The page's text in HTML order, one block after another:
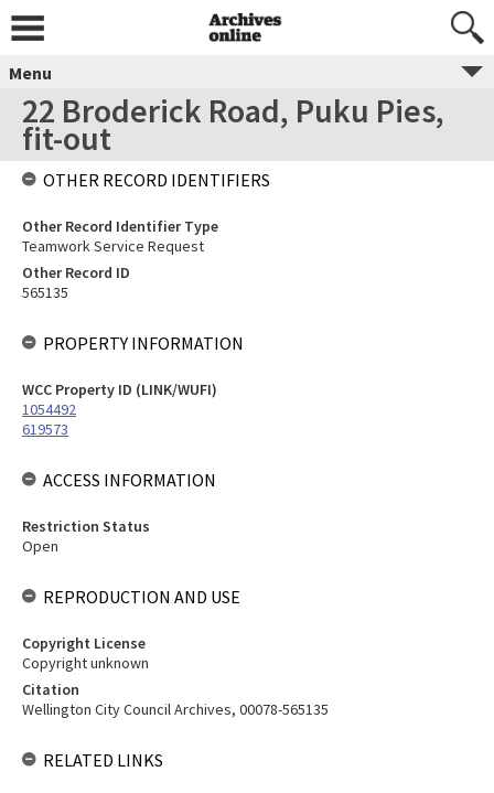
Menu
22 Broderick Road, Puku Pies,
fit-out
OTHER RECORD IDENTIFIERS
Other Record Identifier Type
Teamwork Service Request
Other Record ID
565135
PROPERTY INFORMATION
WCC Property ID (LINK/WUFI)
1054492
619573
ACCESS INFORMATION
Restriction Status
Open
REPRODUCTION AND USE
Copyright License
Copyright unknown
Citation
Wellington City Council Archives, 00078-565135
RELATED LINKS